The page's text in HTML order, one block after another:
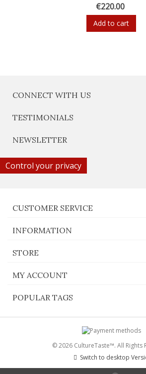
€220.00
Add to cart
CONNECT WITH US
TESTIMONIALS
NEWSLETTER
Control your privacy
CUSTOMER SERVICE
INFORMATION
STORE
MY ACCOUNT
POPULAR TAGS
© 2026 CultureTaste™. All Rights
Switch to desktop